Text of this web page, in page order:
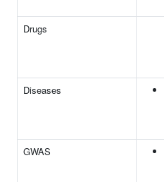
Drugs
Diseases
GWAS